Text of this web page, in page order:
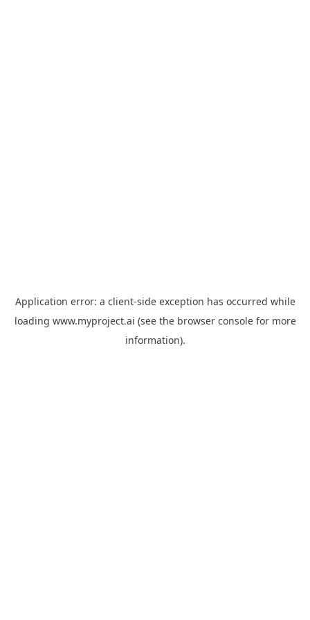
Application error: a client-side exception has occurred while
loading www.myproject.ai (see the browser consolefor more
information).